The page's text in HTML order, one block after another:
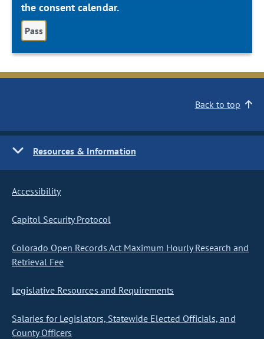
the consent calendar.
Pass
Back to top
Resources & Information
Accessibility
Capitol Security Protocol
Colorado Open Records Act Maximum Hourly Research and
Retrieval Fee
Legislative Resources and Requirements
Salaries for Legislators, Statewide Elected Officials, and
County Officers